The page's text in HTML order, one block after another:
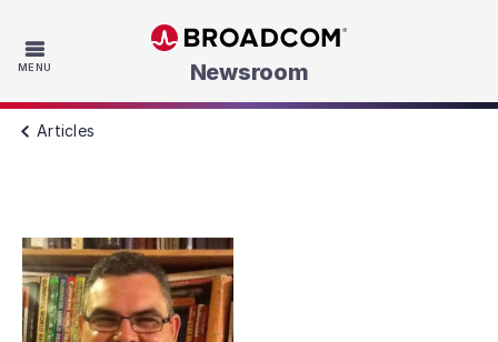
MENU Skip to main content
Newsroom
Articles